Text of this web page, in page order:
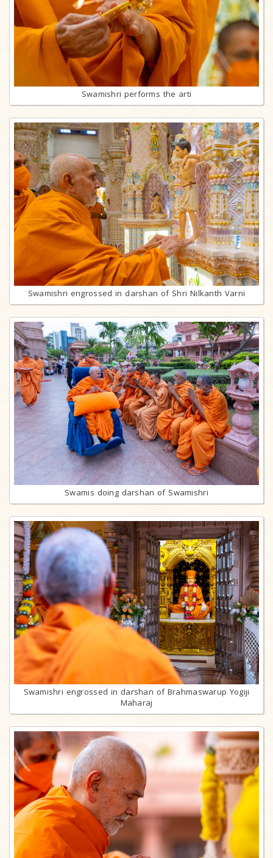
Swamishri performs the arti
Swamishri engrossed in darshan of Shri Nilkanth Varni
Swamis doing darshan of Swamishri
Swamishri engrossed in darshan of Brahmaswarup Yogiji
Maharaj